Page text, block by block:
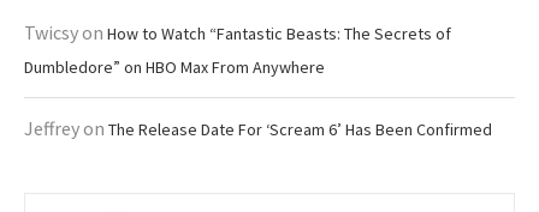
Twicsyon How to Watch “Fantastic Beasts: The Secrets of
Dumbledore” on HBO Max From Anywhere
Jeffreyon The Release Date For ‘Scream 6’ Has Been Confirmed